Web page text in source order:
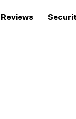
Reviews